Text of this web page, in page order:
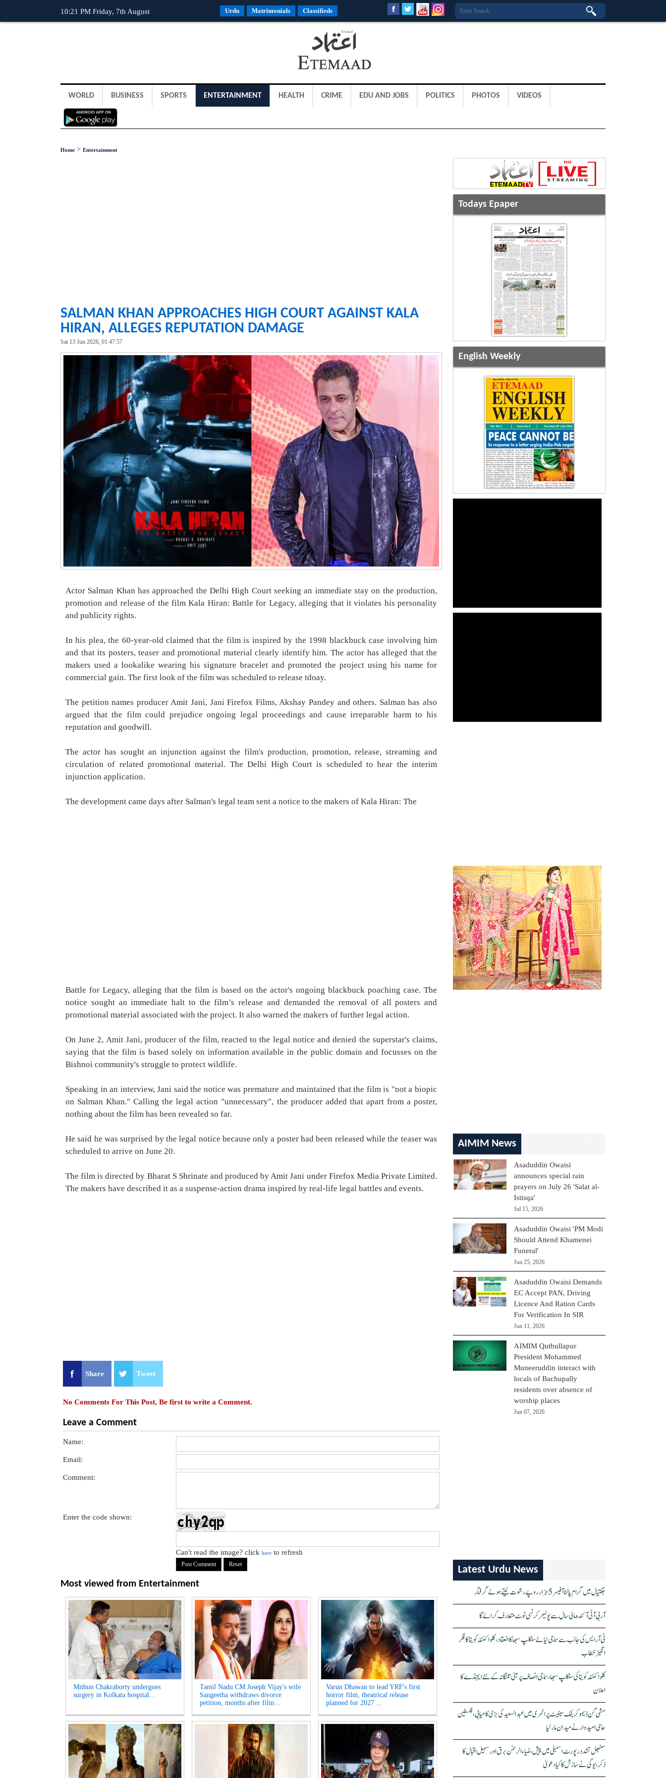
10:21 PM Friday, 7th August Urdu Matrimonials Classifieds
WORLD BUSINESS SPORTS ENTERTAINMENT HEALTH CRIME EDU AND JOBS POLITICS PHOTOS VIDEOS
Home > Entertainment
SALMAN KHAN APPROACHES HIGH COURT AGAINST KALA
HIRAN, ALLEGES REPUTATION DAMAGE
Sat 13 Jun 2026, 01:47:57
Actor Salman Khan has approached the Delhi High Court seeking an immediate stay on the production,
promotion and release of the film Kala Hiran: Battle for Legacy, alleging that it violates his personality
and publicity rights.
In his plea, the 60-year-old claimed that the film is inspired by the 1998 blackbuck case involving him
and that its posters, teaser and promotional material clearly identify him. The actor has alleged that the
makers used a lookalike wearing his signature bracelet and promoted the project using his name for
commercial gain. The first look of the film was scheduled to release tdoay.
The petition names producer Amit Jani, Jani Firefox Films, Akshay Pandey and others. Salman has also
argued that the film could prejudice ongoing legal proceedings and cause irreparable harm to his
reputation and goodwill.
The actor has sought an injunction against the film's production, promotion, release, streaming and
circulation of related promotional material. The Delhi High Court is scheduled to hear the interim
injunction application.
The development came days after Salman's legal team sent a notice to the makers of Kala Hiran: The
Battle for Legacy, alleging that the film is based on the actor's ongoing blackbuck poaching case. The
notice sought an immediate halt to the film’s release and demanded the removal of all posters and
promotional material associated with the project. It also warned the makers of further legal action.
On June 2, Amit Jani, producer of the film, reacted to the legal notice and denied the superstar's claims,
saying that the film is based solely on information available in the public domain and focusses on the
Bishnoi community's struggle to protect wildlife.
Speaking in an interview, Jani said the notice was premature and maintained that the film is "not a biopic
on Salman Khan." Calling the legal action "unnecessary", the producer added that apart from a poster,
nothing about the film has been revealed so far.
He said he was surprised by the legal notice because only a poster had been released while the teaser was
scheduled to arrive on June 20.
The film is directed by Bharat S Shrinate and produced by Amit Jani under Firefox Media Private Limited.
The makers have described it as a suspense-action drama inspired by real-life legal battles and events.
Share Tweet
No Comments For This Post, Be first to write a Comment.
Leave a Comment
Name:
Email:
Comment:
Enter the code shown:
Can't read the image? click here to refresh
Most viewed from Entertainment
Mithun Chakraborty undergoes
surgery in Kolkata hospital...
Tamil Nadu CM Joseph Vijay's wife
Sangeetha withdraws divorce
petition, months after filin...
Varun Dhawan to lead YRF's first
horror film, theatrical release
planned for 2027 ...
Todays Epaper
English Weekly
AIMIM News
Asaduddin Owaisi
announces special rain
prayers on July 26 'Salat al-
Istisqa'
Jul 15, 2026
Asaduddin Owaisi 'PM Modi
Should Attend Khamenei
Funeral'
Jun 25, 2026
Asaduddin Owaisi Demands
EC Accept PAN, Driving
Licence And Ration Cards
For Verification In SIR
Jun 11, 2026
AIMIM Qutbullapur
President Mohammed
Muneeruddin interact with
locals of Bachupally
residents over absence of
worship places
Jun 07, 2026
Latest Urdu News
جگتیال میں گرام پالنا آفیسر 5 ہزار روپے رشوت لیتے ہوئے گرفتار
آر بی آئی آئندہ مالی سال سے پولیمر کرنسی نوٹ متعارف کرائے گا
ٹی آر ایس کی جانب سے سماجی نیائے سنکلپ سبھا کا انعقاد، کلواکنٹلہ کویتا کا فکر
انگیز خطاب
کلواکنٹلہ کویتا کی سنکلپ سبھا، سماجی انصاف پر مبنی تلنگانہ کے نئے ایجنڈے کا
اعلان
مشی گن ڈیموکریٹک سینیٹ پرائمری میں عبدالسعید کی بڑی کامیابی، فلسطین
حامی امیدوار نے میدان مار لیا
سنبھل تشدد رپورٹ اسمبلی میں پیش، ضیاء الرحمٰن برق اور سہیل اقبال کا
ذکر، یوگی نے سازش کا کیا دعویٰ